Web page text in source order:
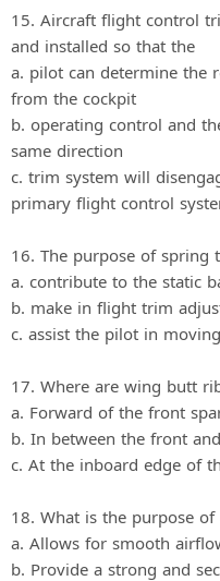
15. Aircraft flight control
and installed so that the
a. pilot can determine the
from the cockpit
b. operating control and
same direction
c. trim system will
primary flight control
16. The purpose of spring
a. contribute to the static
b. make in flight trim
c. assist the pilot in
17. Where are wing butt
a. Forward of the front
b. In between the front
c. At the inboard edge of
18. What is the purpose of
a. Allows for smooth
b. Provide a strong and